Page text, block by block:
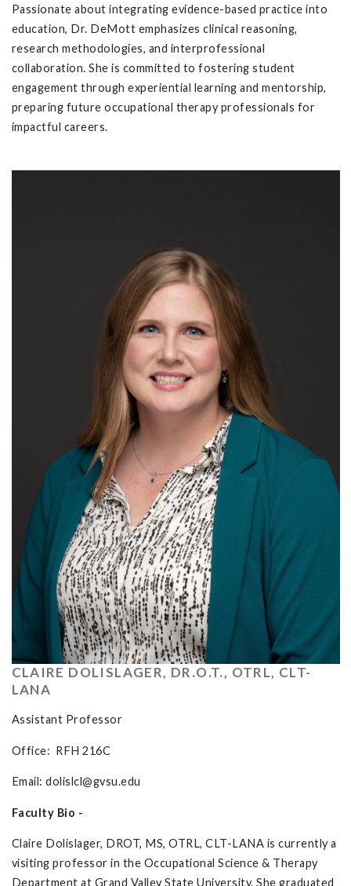
Passionate about integrating evidence-based practice into
education, Dr. DeMott emphasizes clinical reasoning,
research methodologies, and interprofessional
collaboration. She is committed to fostering student
engagement through experiential learning and mentorship,
preparing future occupational therapy professionals for
impactful careers.
CLAIRE DOLISLAGER, DR.O.T., OTRL, CLT-
LANA
Assistant Professor
Office: RFH 216C
Email: dolislcl@gvsu.edu
Faculty Bio -
Claire Dolislager, DROT, MS, OTRL, CLT-LANA is currently a
visiting professor in the Occupational Science & Therapy
Department at Grand Valley State University. She graduated